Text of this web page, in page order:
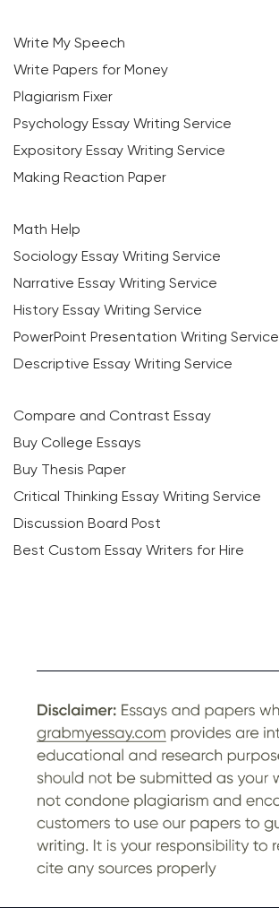
Write My Speech
Write Papers for Money
Plagiarism Fixer
Psychology Essay Writing Service
Expository Essay Writing Service
Making Reaction Paper
Math Help
Sociology Essay Writing Service
Narrative Essay Writing Service
History Essay Writing Service
PowerPoint Presentation Writing Service
Descriptive Essay Writing Service
Compare and Contrast Essay
Buy College Essays
Buy Thesis Paper
Critical Thinking Essay Writing Service
Discussion Board Post
Best Custom Essay Writers for Hire